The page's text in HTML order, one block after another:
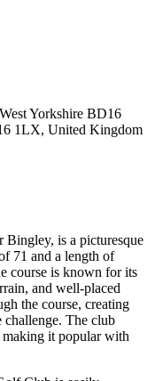
Yorkshire BD16
1LX, United Kingdom
is a picturesque
71 and a length of
course is known for its
and well-placed
the course, creating
challenge. The club
it popular with